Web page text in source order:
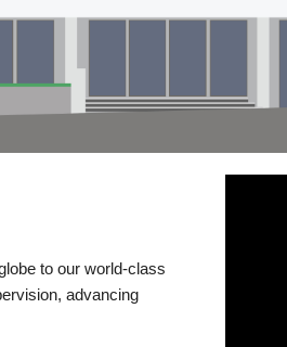
to our world-class
advancing